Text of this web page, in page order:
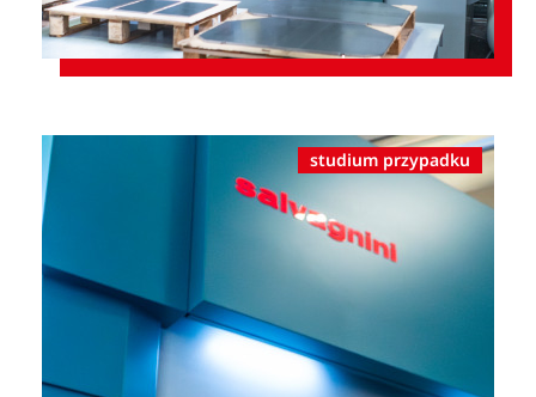
studium przypadku